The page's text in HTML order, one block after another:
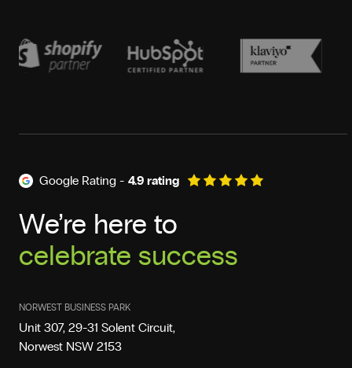
Google Rating - 4.9 rating
We’re here to
celebrate success
NORWEST BUSINESS PARK
Unit 307, 29-31 Solent Circuit,
Norwest NSW 2153